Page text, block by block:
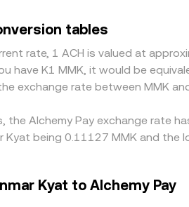
where it is higher, but it is not
to persist.
tables
rate, 1 ACH is valued at
have K1 MMK, it would be
exchange rate between MMK
the Alchemy Pay exchange rate
Kyat being 0.11127 MMK and
Kyat to Alchemy Pay